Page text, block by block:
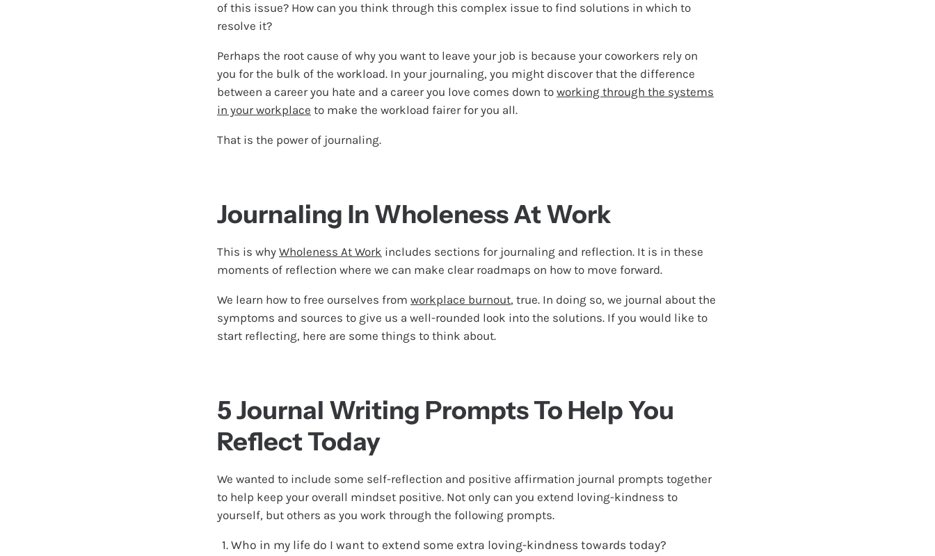
of this issue? How can you think through this complex issue to find solutions in which to
resolve it?
Perhaps the root cause of why you want to leave your job is because your coworkers rely on
you for the bulk of the workload. In your journaling, you might discover that the difference
between a career you hate and a career you love comes down to working through the systems
in your workplace to make the workload fairer for you all.
That is the power of journaling.
Journaling In Wholeness At Work
This is why Wholeness At Work includes sections for journaling and reflection. It is in these
moments of reflection where we can make clear roadmaps on how to move forward.
We learn how to free ourselves from workplace burnout, true. In doing so, we journal about the
symptoms and sources to give us a well-rounded look into the solutions. If you would like to
start reflecting, here are some things to think about.
5 Journal Writing Prompts To Help You
Reflect Today
We wanted to include some self-reflection and positive affirmation journal prompts together
to help keep your overall mindset positive. Not only can you extend loving-kindness to
yourself, but others as you work through the following prompts.
Who in my life do I want to extend some extra loving-kindness towards today?